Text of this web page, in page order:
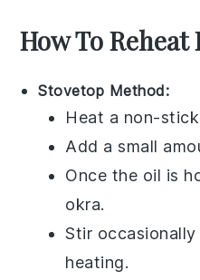
How To
Stovetop Method:
Heat a non-
Add a small
Once the oil is
okra.
Stir
heating.